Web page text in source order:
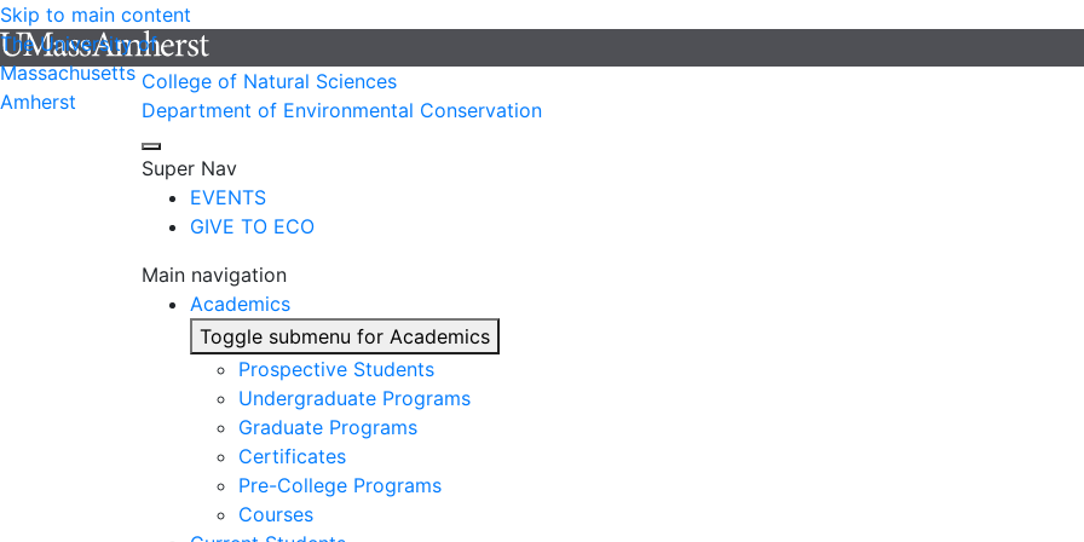
Skip to main content
The University of
Massachusetts
Amherst
College of Natural Sciences
Department of Environmental Conservation
Super Nav
EVENTS
GIVE TO ECO
Main navigation
Academics
Toggle submenu for Academics
Prospective Students
Undergraduate Programs
Graduate Programs
Certificates
Pre-College Programs
Courses